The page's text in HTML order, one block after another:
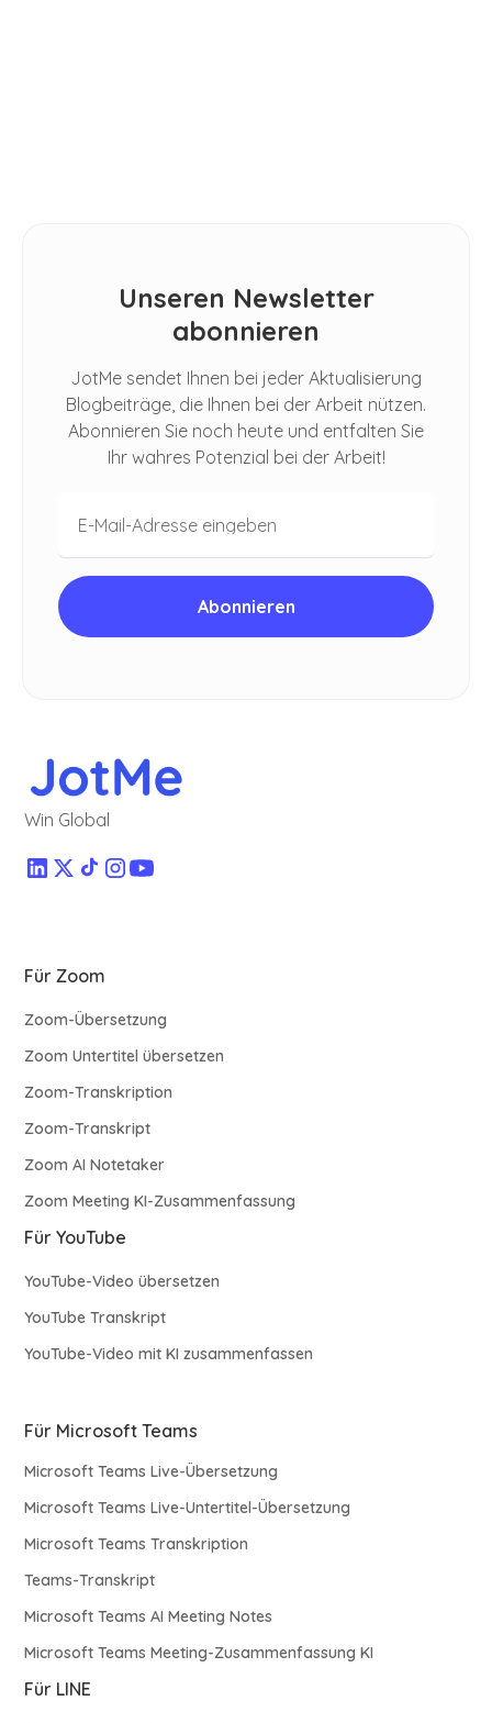
Unseren Newsletter
abonnieren
JotMe sendet Ihnen bei jeder Aktualisierung
Blogbeiträge, die Ihnen bei der Arbeit nützen.
Abonnieren Sie noch heute und entfalten Sie
Ihr wahres Potenzial bei der Arbeit!
Win Global
Für Zoom
Zoom-Übersetzung
Zoom Untertitel übersetzen
Zoom-Transkription
Zoom-Transkript
Zoom AI Notetaker
Zoom Meeting KI-Zusammenfassung
Für YouTube
YouTube-Video übersetzen
YouTube Transkript
YouTube-Video mit KI zusammenfassen
Für Microsoft Teams
Microsoft Teams Live-Übersetzung
Microsoft Teams Live-Untertitel-Übersetzung
Microsoft Teams Transkription
Teams-Transkript
Microsoft Teams AI Meeting Notes
Microsoft Teams Meeting-Zusammenfassung KI
Für LINE